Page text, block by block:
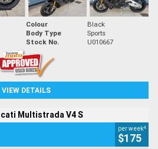
Colour
Black
Body Type
Sports
Stock No. U010667
VIEW DETAILS
Multistrada V4 S
per week4
$175